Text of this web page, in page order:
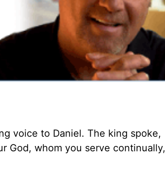
voice to Daniel. The king spoke,
God, whom you serve continually,